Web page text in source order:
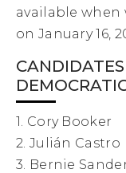
available when
on January 16,
1. Cory Booker
2. Julián Castro
3. Bernie